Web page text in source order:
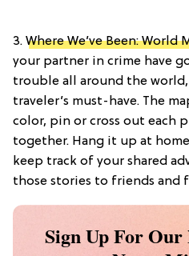
3. Where We’ve Been: World
your partner in crime have
trouble all around the
traveler’s must-have. The
color, pin or cross out each
together. Hang it up at
keep track of your shared
those stories to friends and
Sign Up For